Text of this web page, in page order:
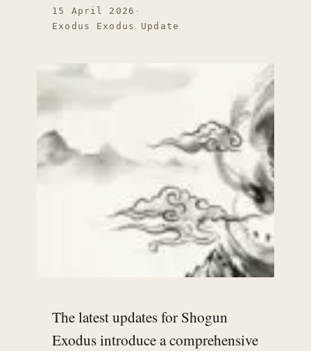
15 April 2026 ·
Exodus Exodus Update
The latest updates for Shogun
Exodus introduce a comprehensive